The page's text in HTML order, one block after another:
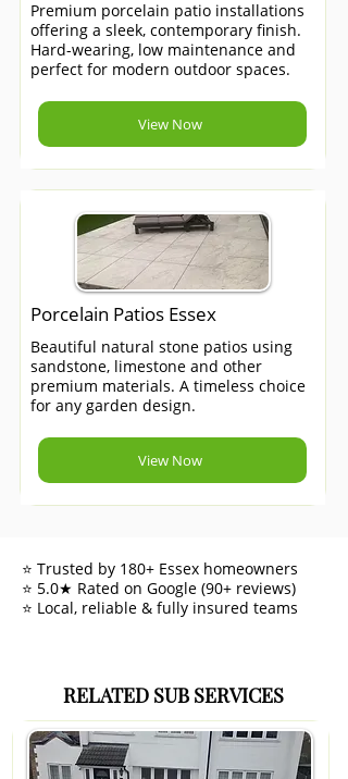
Premium porcelain patio installations
offering a sleek, contemporary finish.
Hard-wearing, low maintenance and
perfect for modern outdoor spaces.
View Now
Porcelain Patios Essex
Beautiful natural stone patios using
sandstone, limestone and other
premium materials. A timeless choice
for any garden design.
View Now
⭐ Trusted by 180+ Essex homeowners
⭐ 5.0★ Rated on Google (90+ reviews)
⭐ Local, reliable & fully insured teams
RELATED SUB SERVICES